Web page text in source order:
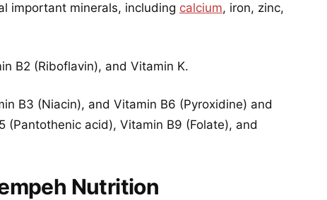
important minerals, including calcium, iron, zinc,
B2 (Riboflavin), and Vitamin K.
B3 (Niacin), and Vitamin B6 (Pyroxidine) and
(Pantothenic acid), Vitamin B9 (Folate), and
Nutrition